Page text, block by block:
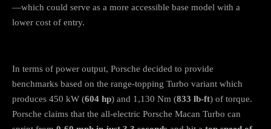
—which could serve as a more accessible base model with a
lower cost of entry.
In terms of power output, Porsche decided to provide
benchmarks based on the range-topping Turbo variant which
produces 450 kW (604 hp) and 1,130 Nm (833 lb-ft) of torque.
Porsche claims that the all-electric Porsche Macan Turbo can